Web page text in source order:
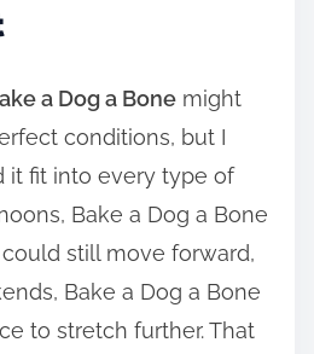
a Dog a Bone might
conditions, but I
it fit into every type of
Bake a Dog a Bone
still move forward,
Bake a Dog a Bone
to stretch further. That